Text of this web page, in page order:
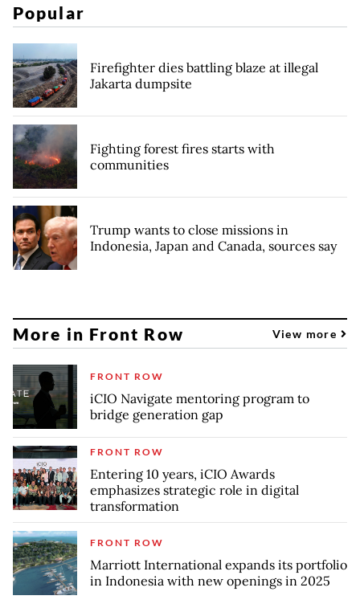
Popular
Firefighter dies battling blaze at illegal
Jakarta dumpsite
Fighting forest fires starts with
communities
Trump wants to close missions in
Indonesia, Japan and Canada, sources say
More in Front Row View more
FRONT ROW
iCIO Navigate mentoring program to
bridge generation gap
FRONT ROW
Entering 10 years, iCIO Awards
emphasizes strategic role in digital
transformation
FRONT ROW
Marriott International expands its portfolio
in Indonesia with new openings in 2025